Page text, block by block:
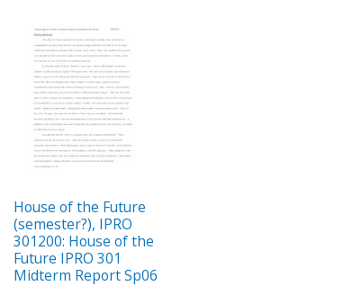
House of the Future
(semester?), IPRO
301200: House of the
Future IPRO 301
Midterm Report Sp06